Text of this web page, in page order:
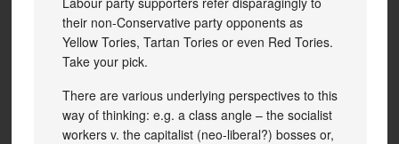
their non-Conservative party opponents as
Yellow Tories, Tartan Tories or even Red Tories.
Take your pick.
There are various underlying perspectives to this
way of thinking: e.g. a class angle – the socialist
workers v. the capitalist (neo-liberal?) bosses or,